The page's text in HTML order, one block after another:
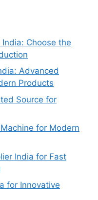
Choose the
Advanced
Products
Source for
for Modern
India for Fast
for Innovative